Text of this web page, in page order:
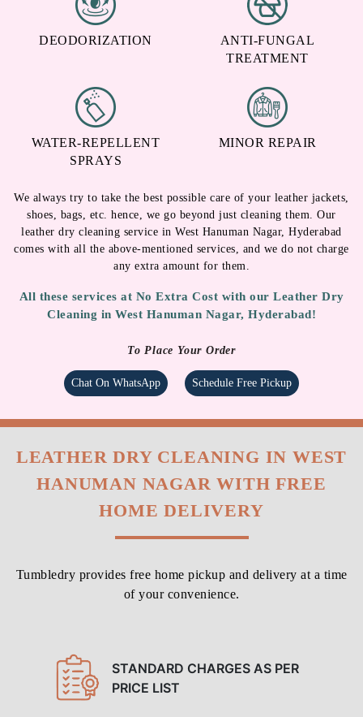
DEODORIZATION
ANTI-FUNGAL
TREATMENT
WATER-REPELLENT
SPRAYS
MINOR REPAIR
We always try to take the best possible care of your leather jackets,
shoes, bags, etc. hence, we go beyond just cleaning them. Our
leather dry cleaning service in West Hanuman Nagar, Hyderabad
comes with all the above-mentioned services, and we do not charge
any extra amount for them.
All these services at No Extra Cost with our Leather Dry
Cleaning in West Hanuman Nagar, Hyderabad!
To Place Your Order
Chat On WhatsApp Schedule Free Pickup
LEATHER DRY CLEANING IN WEST
HANUMAN NAGAR WITH FREE
HOME DELIVERY
Tumbledry provides free home pickup and delivery at a time
of your convenience.
STANDARD CHARGES AS PER
PRICE LIST